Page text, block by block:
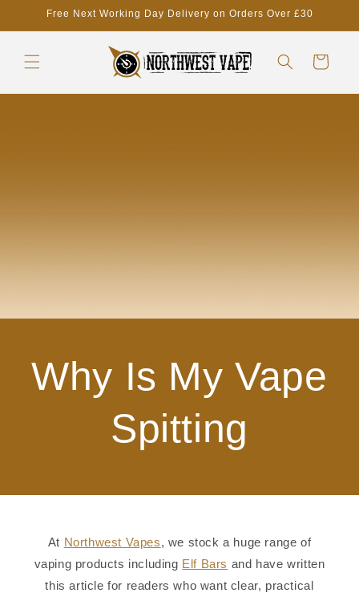
Skip toFree Next Working Day Delivery on Orders Over £30
Cart
Why Is My Vape
Spitting
At Northwest Vapes, we stock a huge range of
vaping products including Elf Bars and have written
this article for readers who want clear, practical